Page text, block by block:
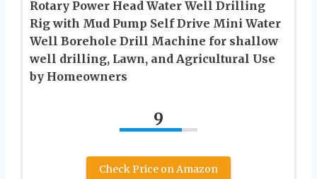
Rotary Power Head Water Well Drilling
Rig with Mud Pump Self Drive Mini Water
Well Borehole Drill Machine for shallow
well drilling, Lawn, and Agricultural Use
by Homeowners
9
Check Price on Amazon